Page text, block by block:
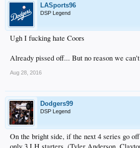
LASports96
DSP Legend
Ugh I fucking hate Coors
Already pissed off... But no reason we
Aug 28, 2016
Dodgers99
DSP Legend
On the bright side, if the next 4 series go